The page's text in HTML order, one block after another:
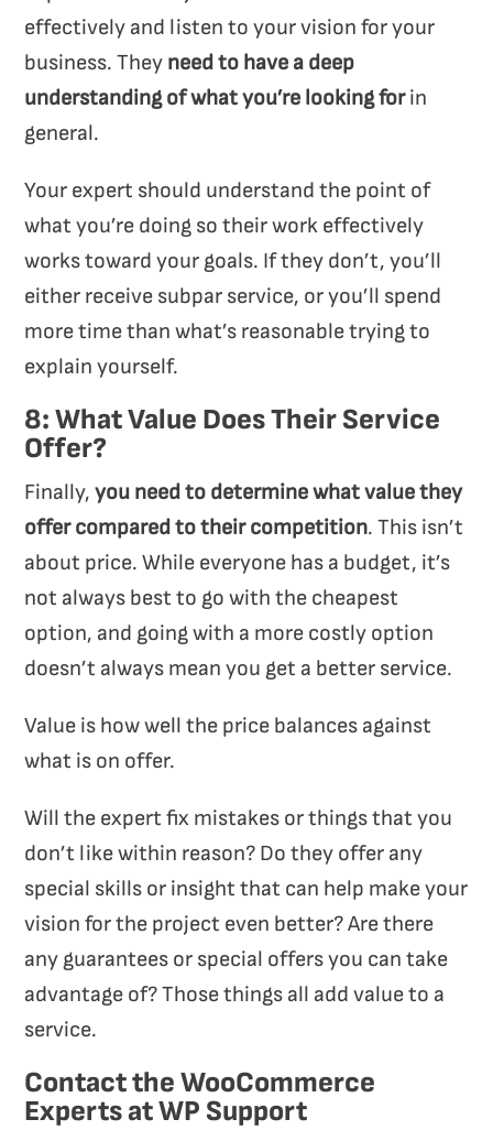
effectively and listen to your vision for your
business. They need to have a deep
understanding of what you’re looking forin
general.
Your expert should understand the point of
what you’re doing so their work effectively
works toward your goals. If they don’t, you’ll
either receive subpar service, or you’ll spend
more time than what’s reasonable trying to
explain yourself.
8: What Value Does Their Service
Offer?
Finally,you need to determine what value they
offer compared to their competition. This isn’t
about price. While everyone has a budget, it’s
not always best to go with the cheapest
option, and going with a more costly option
doesn’t always mean you get a better service.
Value is how well the price balances against
what is on offer.
Will the expert fix mistakes or things that you
don’t like within reason? Do they offer any
special skills or insight that can help make your
vision for the project even better? Are there
any guarantees or special offers you can take
advantage of? Those things all add value to a
service.
Contact the WooCommerce
Experts at WP Support